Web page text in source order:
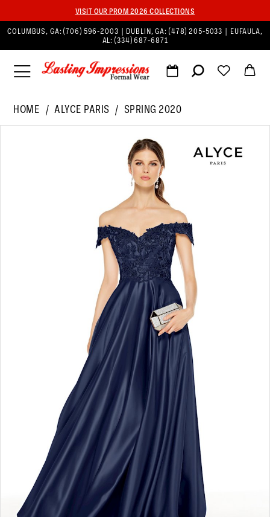
VISIT OUR PROM 2026 COLLECTIONS
COLUMBUS, GA:(706) 596‑2003 | DUBLIN, GA: (478) 205‑5033
| EUFAULA,
AL:(334) 687‑6871
HOME ALYCE PARIS
SPRING 2020